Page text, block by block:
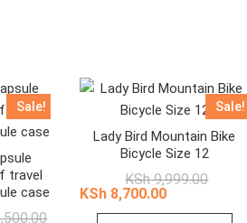
Sale!
travel
case
Original
Current
Sale!
Lady Bird Mountain Bike
Bicycle Size 12
KSh9,999.00Original
KSh
KSh 8,700.00
Current
KSh